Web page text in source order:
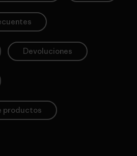
Devoluciones
productos